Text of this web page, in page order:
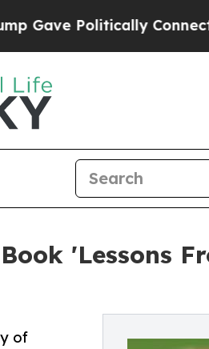
Connected oil
'Lessons
of